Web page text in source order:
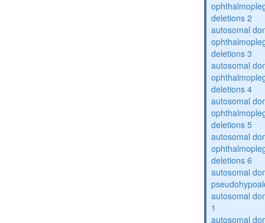
deletions 2
autosomal
deletions 3
autosomal
deletions 4
autosomal
deletions 5
autosomal
deletions 6
autosomal
autosomal
1
autosomal